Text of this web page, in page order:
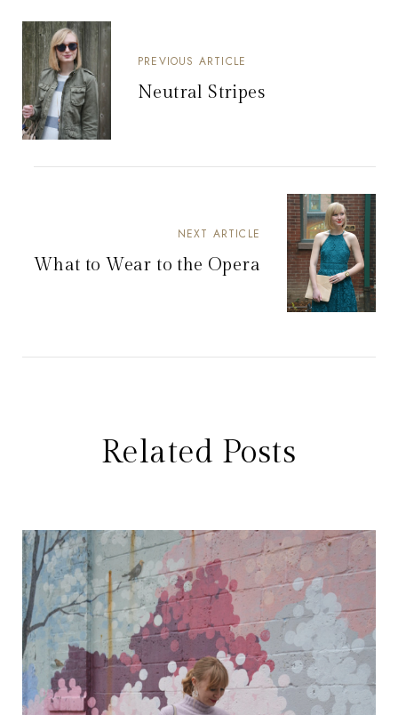
PREVIOUS ARTICLE
Neutral Stripes
NEXT ARTICLE
What to Wear to the Opera
Related Posts